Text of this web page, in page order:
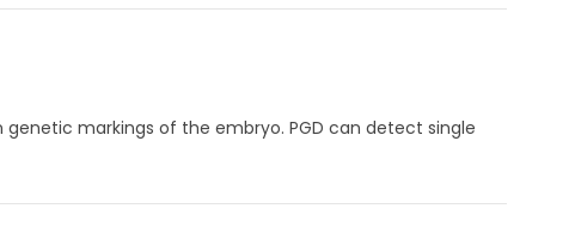
markings of the embryo. PGD ​​can detect single